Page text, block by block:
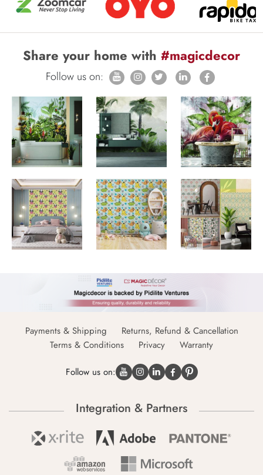
Share your home with #magicdecor
Follow us on:
Payments & Shipping
Returns, Refund & Cancellation
Terms & Conditions
Privacy Warranty
Follow us on:
Integration & Partners